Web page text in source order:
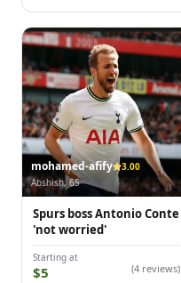
mohamed-afify
3.00
Abshish, 65
Spurs boss Antonio Conte
'not worried'
Starting at
$5 (4 reviews)